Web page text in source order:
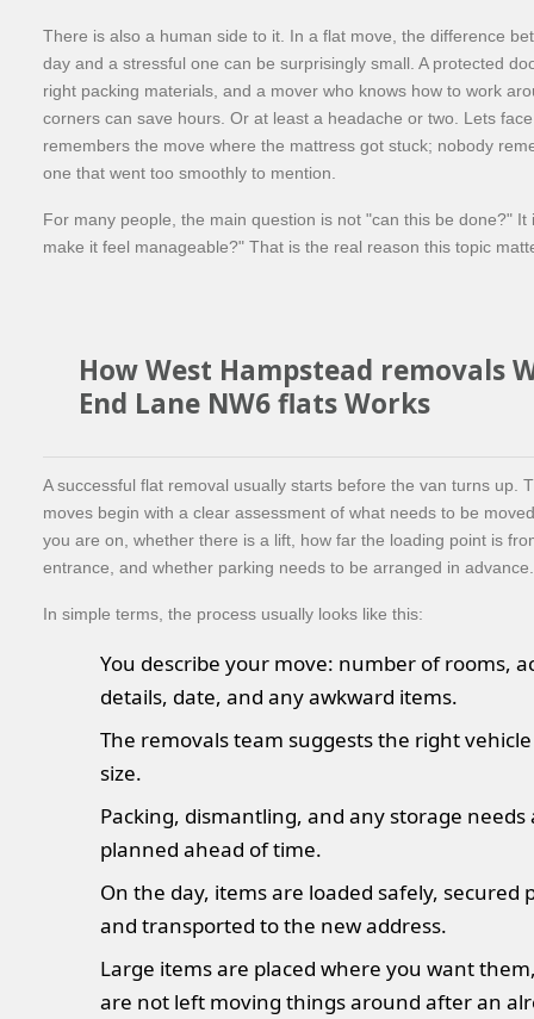
There is also a human side to it. In a flat move, the difference
day and a stressful one can be surprisingly small. A protected
right packing materials, and a mover who knows how to work
corners can save hours. Or at least a headache or two. Lets
remembers the move where the mattress got stuck; nobody
one that went too smoothly to mention.
For many people, the main question is not "can this be done?" It
make it feel manageable?" That is the real reason this topic
How West Hampstead removals
End Lane NW6 flats Works
A successful flat removal usually starts before the van turns up.
moves begin with a clear assessment of what needs to be
you are on, whether there is a lift, how far the loading point is
entrance, and whether parking needs to be arranged in advance.
In simple terms, the process usually looks like this:
You describe your move: number of rooms,
details, date, and any awkward items.
The removals team suggests the right
size.
Packing, dismantling, and any storage needs
planned ahead of time.
On the day, items are loaded safely, secured
and transported to the new address.
Large items are placed where you want
are not left moving things around after an